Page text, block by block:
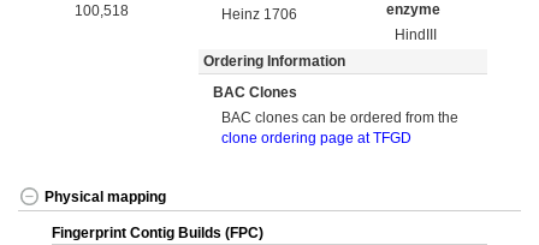
100,518
Heinz 1706
enzyme
HindIII
Ordering Information
BAC Clones
BAC clones can be ordered from the
clone ordering page at TFGD
Physical mapping
Fingerprint Contig Builds (FPC)